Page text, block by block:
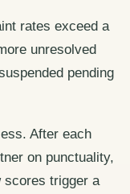
rates exceed a
unresolved
pending
After each
on punctuality,
scores trigger a